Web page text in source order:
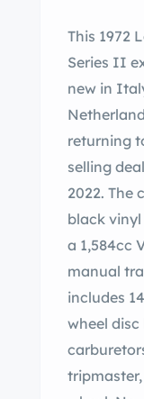
This 1972
Series II
new in
returning
selling
2022. The
black
a 1,584cc
manual
includes
wheel disc